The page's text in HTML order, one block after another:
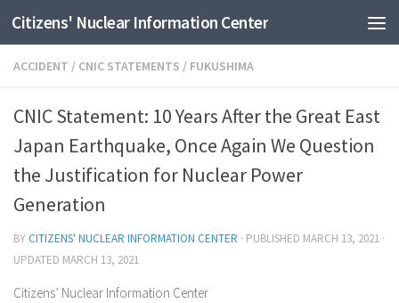
Skip to content
Citizens' Nuclear Information Center
ACCIDENT / CNIC STATEMENTS / FUKUSHIMA
CNIC Statement: 10 Years After the Great East
Japan Earthquake, Once Again We Question
the Justification for Nuclear Power
Generation
BY CITIZENS' NUCLEAR INFORMATION CENTER · PUBLISHED MARCH 13, 2021 ·
UPDATED MARCH 13, 2021
Citizens’ Nuclear Information Center